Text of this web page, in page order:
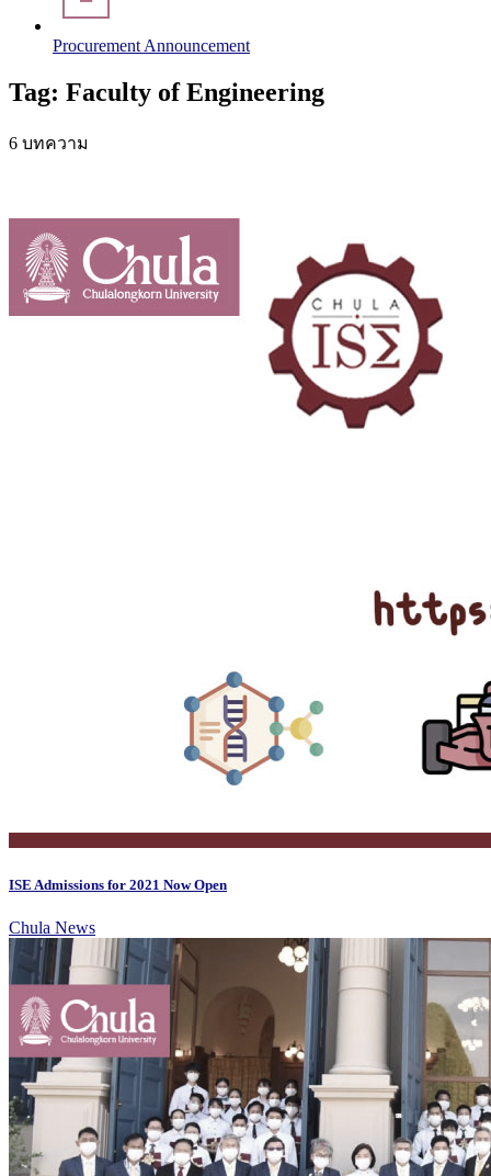
Procurement Announcement
Tag: Faculty of Engineering
6 บทความ
ISE Admissions for 2021 Now Open
Chula News